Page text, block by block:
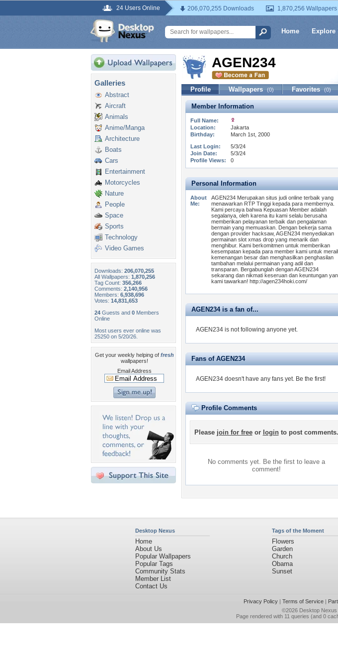
24 Users Online 206,070,255 Downloads 1,870,256 Wallpapers
Home Explore
Galleries
Abstract
Aircraft
Animals
Anime/Manga
Architecture
Boats
Cars
Entertainment
Motorcycles
Nature
People
Space
Sports
Technology
Video Games
Downloads: 206,070,255
All Wallpapers: 1,870,256
Tag Count: 356,266
Comments: 2,140,956
Members: 6,938,696
Votes: 14,831,653
24 Guests and 0 Members
Online
Most users ever online was
25250 on 5/20/26.
Get your weekly helping of fresh
wallpapers!
Email Address
AGEN234
Profile Wallpapers (0) Favorites (0)
Member Information
Full Name:
Location:
Jakarta
Birthday:
March 1st, 2000
Last Login:
5/3/24
Join Date:
5/3/24
Profile Views:
0
Personal Information
About
Me:
AGEN234 Merupakan situs judi online terbaik yang
menawarkan RTP Tinggi kepada para membernya.
Kami percaya bahwa Kepuasan Member adalah
segalanya, oleh karena itu kami selalu berusaha
memberikan pelayanan terbaik dan pengalaman
bermain yang memuaskan. Dengan bekerja sama
dengan provider hacksaw, AGEN234 menyediakan
permainan slot xmas drop yang menarik dan
menghibur. Kami berkomitmen untuk memberikan
kesempatan kepada para member kami untuk
kemenangan besar dan menghasilkan penghasilan
tambahan melalui permainan yang adil dan
transparan. Bergabunglah dengan AGEN234
sekarang dan nikmati keseruan dan keuntungan
kami tawarkan! http://agen234hoki.com/
AGEN234 is a fan of...
AGEN234 is not following anyone yet.
Fans of AGEN234
AGEN234 doesn't have any fans yet. Be the first!
Profile Comments
Please join for freeor loginto post comments.
No comments yet. Be the first to leave a
comment!
Desktop Nexus
Home
About Us
Popular Wallpapers
Popular Tags
Community Stats
Member List
Contact Us
Tags of the Moment
Flowers
Garden
Church
Obama
Sunset
Privacy Policy| Terms of Service|
©2026 Desktop Nexus
Page rendered with 11 queries (and 0